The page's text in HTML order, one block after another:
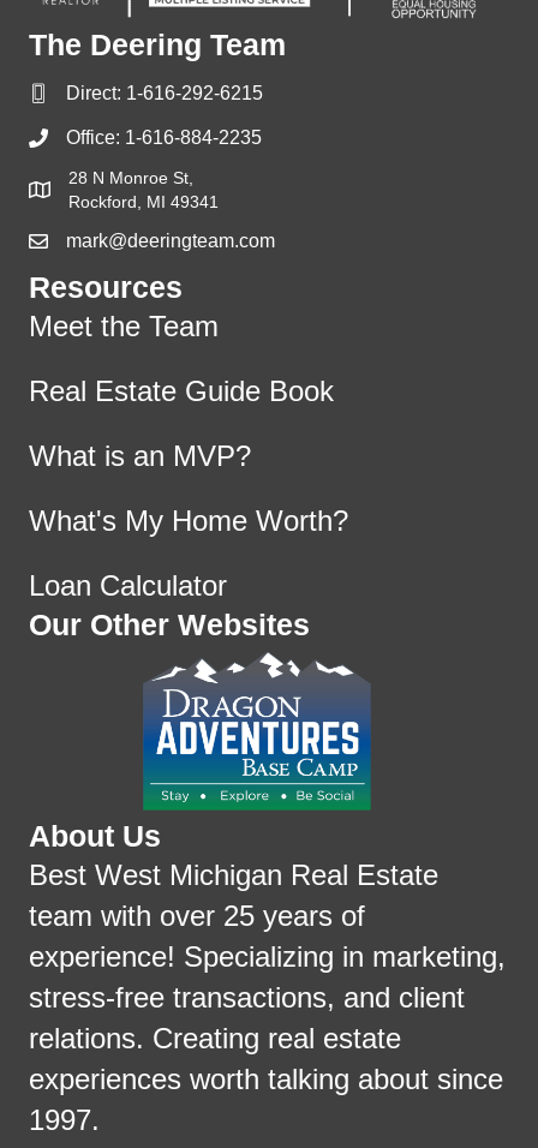
The Deering Team
Direct: 1-616-292-6215
Office: 1-616-884-2235
28 N Monroe St,
Rockford, MI 49341
mark@deeringteam.com
Resources
Meet the Team
Real Estate Guide Book
What is an MVP?
What's My Home Worth?
Loan Calculator
Our Other Websites
About Us
Best West Michigan Real Estate
team with over 25 years of
experience! Specializing in marketing,
stress-free transactions, and client
relations. Creating real estate
experiences worth talking about since
1997.